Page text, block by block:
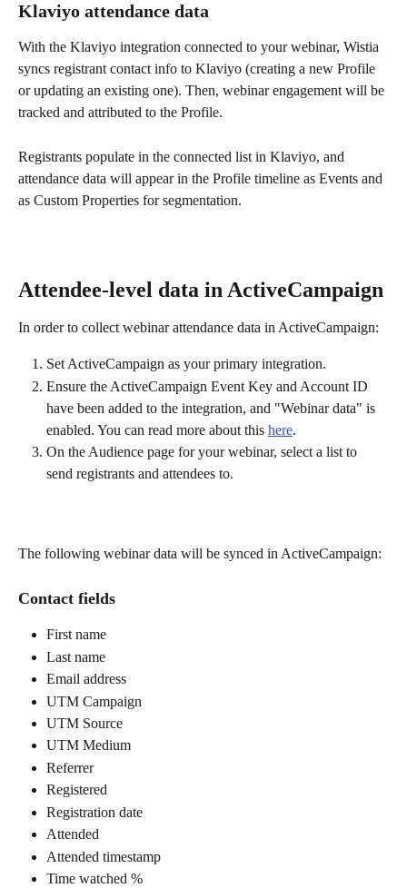
Klaviyo attendance data
With the Klaviyo integration connected to your webinar, Wistia
syncs registrant contact info to Klaviyo (creating a new Profile
or updating an existing one). Then, webinar engagement will be
tracked and attributed to the Profile.
Registrants populate in the connected list in Klaviyo, and
attendance data will appear in the Profile timeline as Events and
as Custom Properties for segmentation.
Attendee-level data in ActiveCampaign
In order to collect webinar attendance data in ActiveCampaign:
Set ActiveCampaign as your primary integration.
Ensure the ActiveCampaign Event Key and Account ID
have been added to the integration, and "Webinar data" is
enabled. You can read more about this here.
On the Audience page for your webinar, select a list to
send registrants and attendees to.
The following webinar data will be synced in ActiveCampaign:
Contact fields
First name
Last name
Email address
UTM Campaign
UTM Source
UTM Medium
Referrer
Registered
Registration date
Attended
Attended timestamp
Time watched %